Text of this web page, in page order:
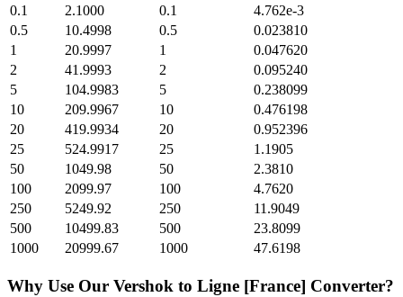
0.1
2.1000 0.1
4.762e-3
0.5
10.4998 0.5
0.023810
1
20.9997 1
0.047620
2
41.9993 2
0.095240
5
104.9983 5
0.238099
10
209.9967 10
0.476198
20
419.9934 20
0.952396
25
524.9917 25
1.1905
50
1049.98 50
2.3810
100
2099.97 100
4.7620
250
5249.92 250
11.9049
500
10499.83 500
23.8099
1000
20999.67 1000 47.6198
Why Use Our Vershok to Ligne [France] Converter?